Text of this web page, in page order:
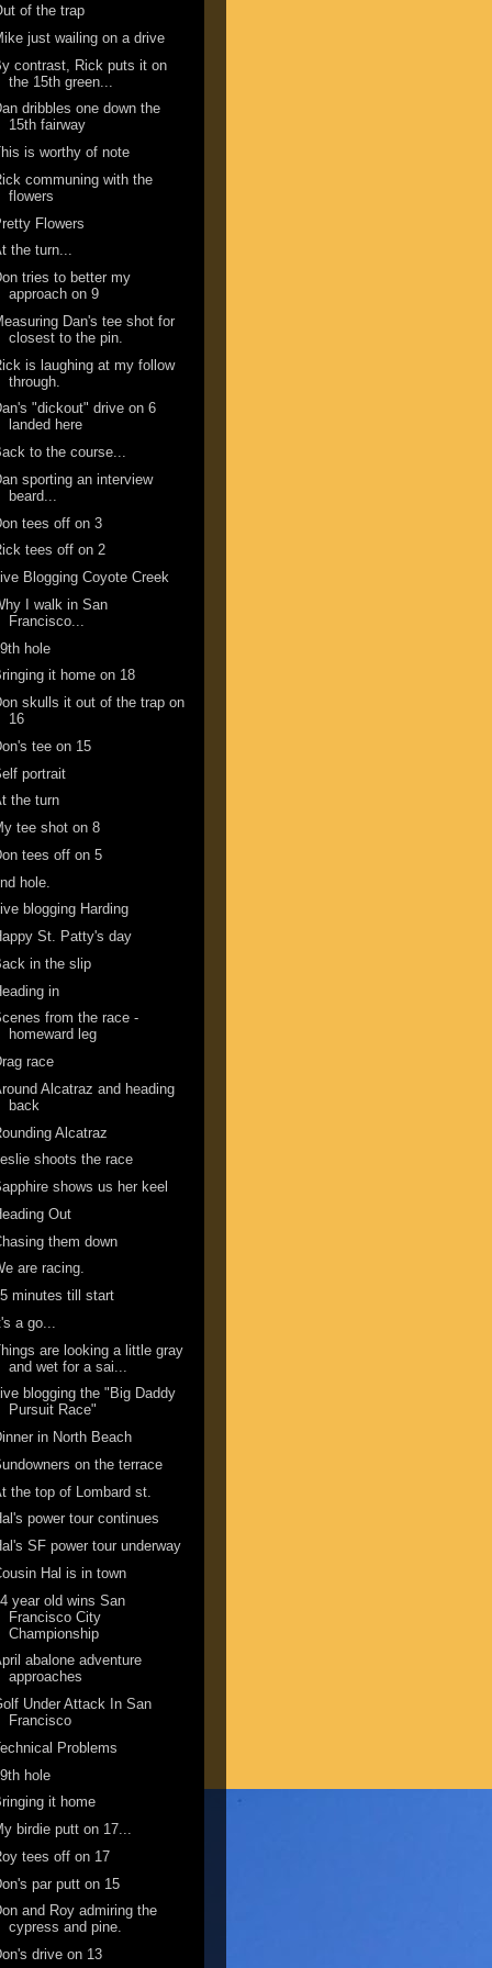
of the trap
just wailing on a drive
contrast, Rick puts it on
the 15th green...
dribbles one down the
15th fairway
is worthy of note
communing with the
flowers
Flowers
the turn...
tries to better my
approach on 9
Dan's tee shot for
closest to the pin.
is laughing at my follow
through.
"dickout" drive on 6
landed here
to the course...
sporting an interview
beard...
tees off on 3
tees off on 2
Blogging Coyote Creek
I walk in San
Francisco...
hole
it home on 18
skulls it out of the trap on
16
tee on 15
portrait
the turn
tee shot on 8
tees off on 5
hole.
blogging Harding
St. Patty's day
in the slip
in
from the race -
homeward leg
race
Alcatraz and heading
back
Alcatraz
shoots the race
shows us her keel
Out
them down
are racing.
minutes till start
a go...
are looking a little gray
and wet for a sai...
blogging the "Big Daddy
Pursuit Race"
in North Beach
on the terrace
the top of Lombard st.
power tour continues
SF power tour underway
Hal is in town
year old wins San
Francisco City
Championship
abalone adventure
approaches
Under Attack In San
Francisco
Problems
hole
it home
birdie putt on 17...
tees off on 17
par putt on 15
and Roy admiring the
cypress and pine.
drive on 13